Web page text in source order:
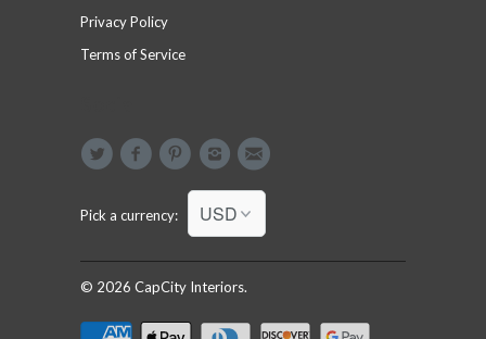
Privacy Policy
Terms of Service
Pick a currency:
© 2026 CapCity Interiors.